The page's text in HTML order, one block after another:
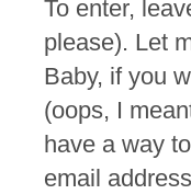
To enter,
please). Let
Baby, if you
(oops, I
have a way
email